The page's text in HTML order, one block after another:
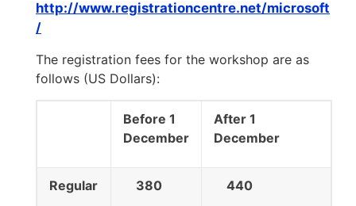
http://www.registrationcentre.net/microsoft
/
The registration fees for the workshop are as
follows (US Dollars):
Before 1
December
After 1
December
Regular 380 440